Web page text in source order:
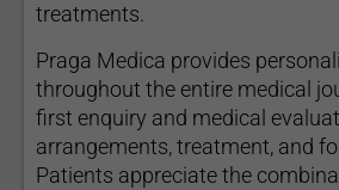
treatments.
Praga Medica provides
throughout the entire medical
first enquiry and medical
arrangements, treatment, and
Patients appreciate the